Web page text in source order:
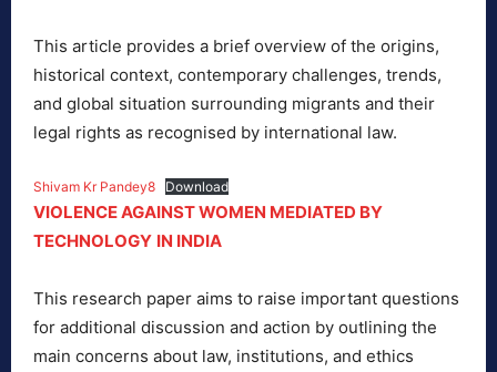
This article provides a brief overview of the origins,
historical context, contemporary challenges, trends,
and global situation surrounding migrants and their
legal rights as recognised by international law.
Shivam Kr Pandey8 Download
VIOLENCE AGAINST WOMEN MEDIATED BY
TECHNOLOGY IN INDIA
This research paper aims to raise important questions
for additional discussion and action by outlining the
main concerns about law, institutions, and ethics